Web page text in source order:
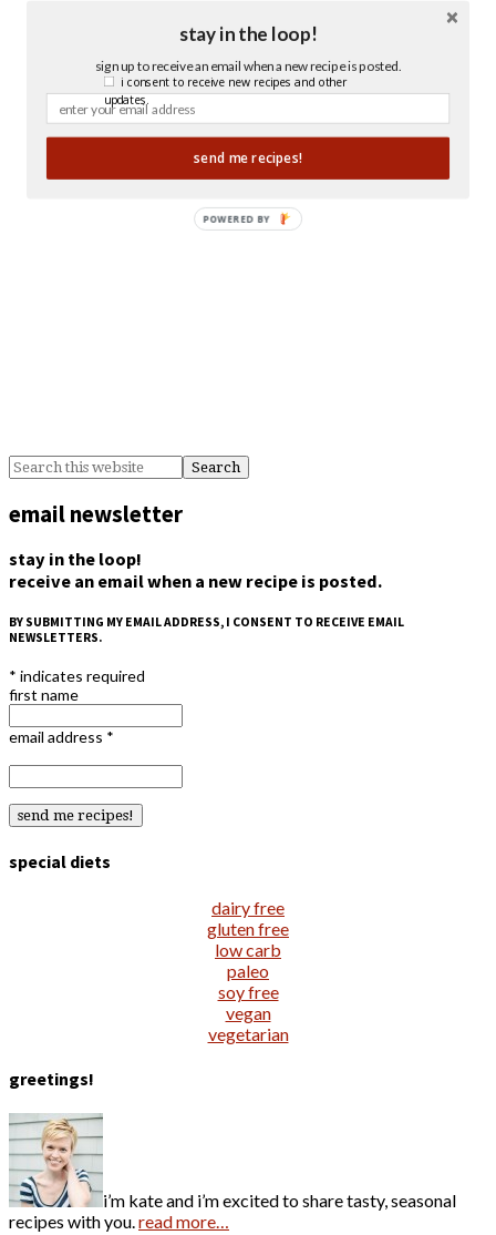
email newsletter
stay in the loop!
receive an email when a new recipe is posted.
BY SUBMITTING MY EMAIL ADDRESS, I CONSENT TO RECEIVE EMAIL
NEWSLETTERS.
* indicates required
first name
email address *
special diets
dairy free
gluten free
low carb
paleo
soy free
vegan
vegetarian
greetings!
i’m kate and i’m excited to share tasty, seasonal
recipes with you.read more…
stay in the loop!
sign up to receive an email when a new recipe is posted.
send me recipes!
i consent to receive new recipes and other
updates.
POWERED BY